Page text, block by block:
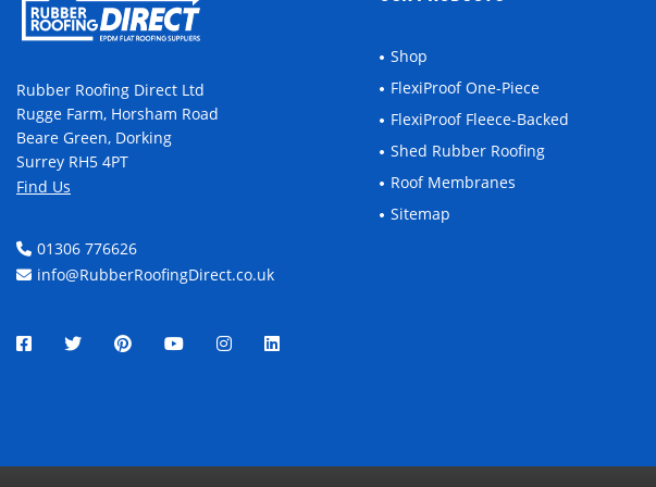
Rubber Roofing Direct Ltd
Rugge Farm, Horsham Road
Beare Green, Dorking
Surrey RH5 4PT
Find Us
01306 776626
info@RubberRoofingDirect.co.uk
Shop
FlexiProof One-Piece
FlexiProof Fleece-Backed
Shed Rubber Roofing
Roof Membranes
Sitemap